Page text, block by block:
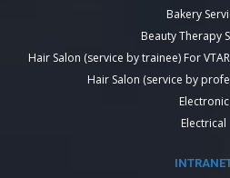
Bakery
Beauty Therapy
Hair Salon (service by trainee) For
Hair Salon (service by
Electronic
Electrical